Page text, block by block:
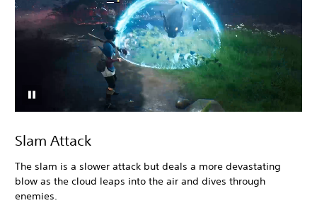
Slam Attack
The slam is a slower attack but deals a more devastating
blow as the cloud leaps into the air and dives through
enemies.